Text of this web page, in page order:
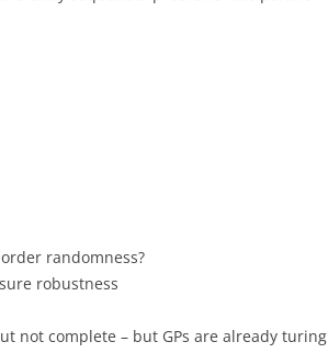
randomness?
robustness
not complete – but GPs are already turing